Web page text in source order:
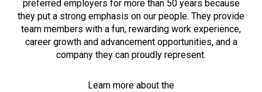
preferred employers for more than 50 years because
they put a strong emphasis on our people. They provide
team members with a fun, rewarding work experience,
career growth and advancement opportunities, and a
company they can proudly represent.
Learn more about the